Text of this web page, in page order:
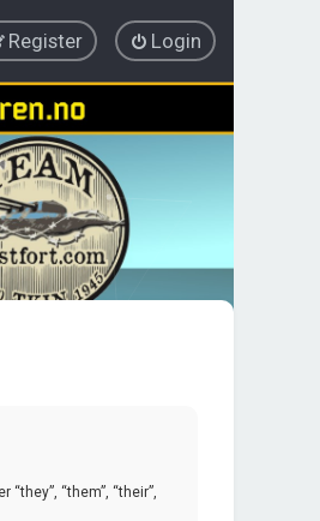
Login
Register
“them”, “their”,